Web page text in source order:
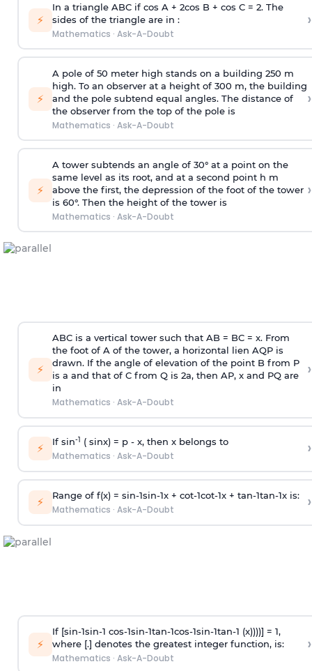
⚡
In a triangle ABC if cos A + 2cos B + cos C = 2. The
sides of the triangle are in :
Mathematics · Ask-A-Doubt
›
⚡
A pole of 50 meter high stands on a building 250 m
high. To an observer at a height of 300 m, the building
and the pole subtend equal angles. The distance of
the observer from the top of the pole is
Mathematics · Ask-A-Doubt
›
⚡
A tower subtends an angle of 30° at a point on the
same level as its root, and at a second point h m
above the first, the depression of the foot of the tower
is 60°. Then the height of the tower is
Mathematics · Ask-A-Doubt
›
⚡
ABC is a vertical tower such that AB = BC = x. From
the foot of A of the tower, a horizontal lien AQP is
drawn. If the angle of elevation of the point B from P
is a and that of C from Q is 2a, then AP, x and PQ are
in
Mathematics · Ask-A-Doubt
›
⚡ If sin-1 ( sinx) = p- x, then x belongs to
Mathematics · Ask-A-Doubt ›
⚡ Range of f(x) = sin-1sin-1x + cot-1cot-1x + tan-1tan-1x is:
Mathematics · Ask-A-Doubt ›
⚡
If [sin-1sin-1 cos-1sin-1tan-1cos-1sin-1tan-1 (x))))] = 1,
where [.] denotes the greatest integer function, is:
Mathematics · Ask-A-Doubt
›